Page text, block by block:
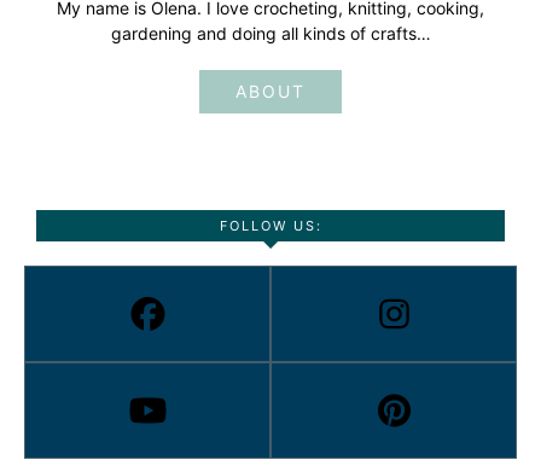
My name is Olena. I love crocheting, knitting, cooking,
gardening and doing all kinds of crafts…
ABOUT
FOLLOW US: